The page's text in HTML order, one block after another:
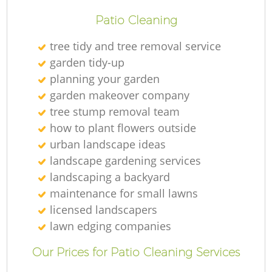
Patio Cleaning
tree tidy and tree removal service
garden tidy-up
planning your garden
garden makeover company
tree stump removal team
how to plant flowers outside
urban landscape ideas
landscape gardening services
landscaping а backyard
maintenance for small lawns
licensed landscapers
lawn edging companies
Our Prices for Patio Cleaning Services